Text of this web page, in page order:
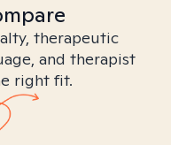
therapeutic
and therapist
right fit.